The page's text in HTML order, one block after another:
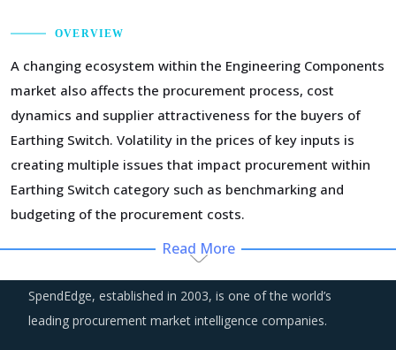
OVERVIEW
A changing ecosystem within the Engineering Components
market also affects the procurement process, cost
dynamics and supplier attractiveness for the buyers of
Earthing Switch. Volatility in the prices of key inputs is
creating multiple issues that impact procurement within
Earthing Switch category such as benchmarking and
budgeting of the procurement costs.
Technology is improving productivity and creating fresh
demand. Convergence of data science, automation tools,
3D printing, robotics, AI and big data has opened up
Read More
SpendEdge, established in 2003, is one of the world’s
leading procurement market intelligence companies.